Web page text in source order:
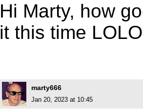
Hi Marty, how
it this time
marty666
Jan 20, 2023 at 10:45